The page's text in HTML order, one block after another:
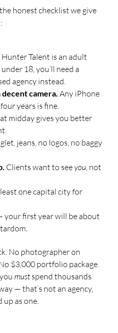
honest checklist we give
Hunter Talent is an adult
18, you’ll need a
agency instead.
camera. Any iPhone
years is fine.
midday gives you better
jeans, no logos, no baggy
Clients want to seeyou, not
one capital city for
your first year will be about
No photographer on
$3,000 portfolio package.
mustspend thousands
— that’s not an agency,
up as one.